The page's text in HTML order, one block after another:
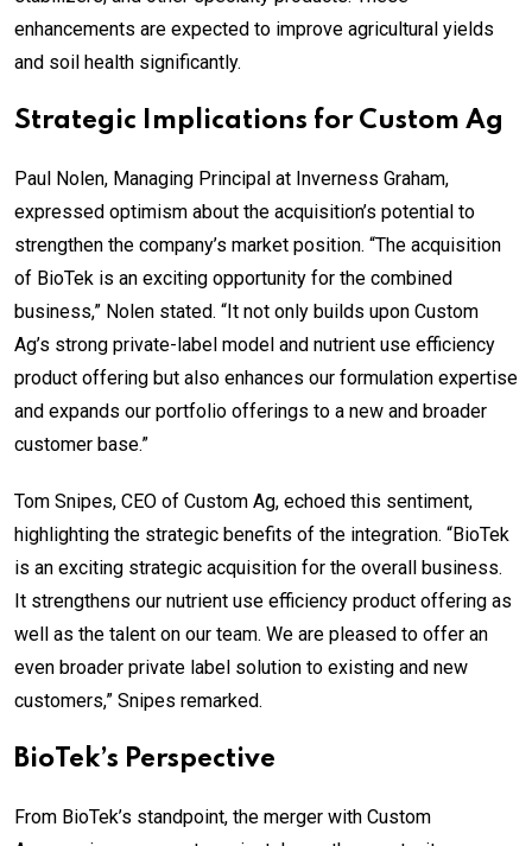
enhancements are expected to improve agricultural yields
and soil health significantly.
Strategic Implications for Custom Ag
Paul Nolen, Managing Principal at Inverness Graham,
expressed optimism about the acquisition’s potential to
strengthen the company’s market position. “The acquisition
of BioTek is an exciting opportunity for the combined
business,” Nolen stated. “It not only builds upon Custom
Ag’s strong private-label model and nutrient use efficiency
product offering but also enhances our formulation expertise
and expands our portfolio offerings to a new and broader
customer base.”
Tom Snipes, CEO of Custom Ag, echoed this sentiment,
highlighting the strategic benefits of the integration. “BioTek
is an exciting strategic acquisition for the overall business.
It strengthens our nutrient use efficiency product offering as
well as the talent on our team. We are pleased to offer an
even broader private label solution to existing and new
customers,” Snipes remarked.
BioTek’s Perspective
From BioTek’s standpoint, the merger with Custom